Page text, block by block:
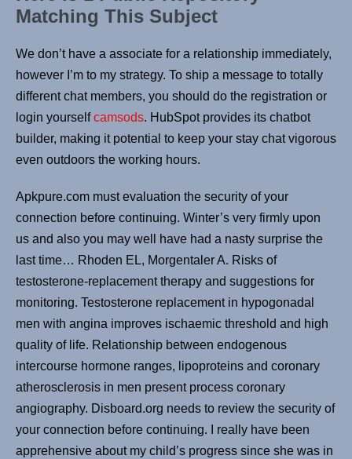
Matching This Subject
We don’t have a associate for a relationship immediately,
however I’m to my strategy. To ship a message to totally
different chat members, you should do the registration or
login yourselfcamsods. HubSpot provides its chatbot
builder, making it potential to keep your stay chat vigorous
even outdoors the working hours.
Apkpure.com must evaluation the security of your
connection before continuing. Winter’s very firmly upon
us and also you may well have had a nasty surprise the
last time… Rhoden EL, Morgentaler A. Risks of
testosterone-replacement therapy and suggestions for
monitoring. Testosterone replacement in hypogonadal
men with angina improves ischaemic threshold and high
quality of life. Relationship between endogenous
intercourse hormone ranges, lipoproteins and coronary
atherosclerosis in men present process coronary
angiography. Disboard.org needs to review the security of
your connection before continuing. I really have been
apprehensive about my child’s progress since she was in